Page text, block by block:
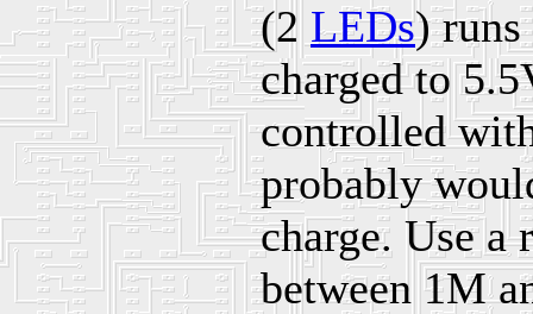
(2 LEDs)
charged to
controlled
probably
charge. Use
between 1M